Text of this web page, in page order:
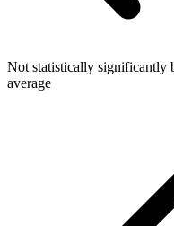
Not statistically significantly
average